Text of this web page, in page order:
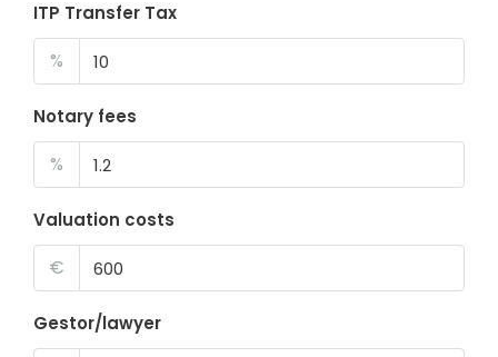
ITP Transfer Tax
%
Notary fees
%
Valuation costs
€
Gestor/lawyer